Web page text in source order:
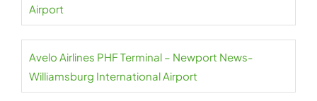
Airport
Avelo Airlines PHF Terminal – Newport News-
Williamsburg International Airport